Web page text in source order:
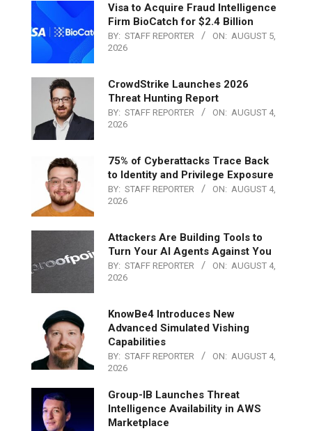
Visa to Acquire Fraud Intelligence
Firm BioCatch for $2.4 Billion
BY: STAFF REPORTER ON: AUGUST 5,
2026
CrowdStrike Launches 2026
Threat Hunting Report
BY: STAFF REPORTER ON: AUGUST 4,
2026
75% of Cyberattacks Trace Back
to Identity and Privilege Exposure
BY: STAFF REPORTER ON: AUGUST 4,
2026
Attackers Are Building Tools to
Turn Your AI Agents Against You
BY: STAFF REPORTER ON: AUGUST 4,
2026
KnowBe4 Introduces New
Advanced Simulated Vishing
Capabilities
BY: STAFF REPORTER ON: AUGUST 4,
2026
Group-IB Launches Threat
Intelligence Availability in AWS
Marketplace